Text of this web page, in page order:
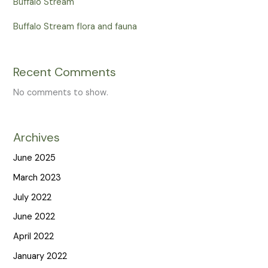
Buffalo Stream flora and fauna
Recent Comments
No comments to show.
Archives
June 2025
March 2023
July 2022
June 2022
April 2022
January 2022